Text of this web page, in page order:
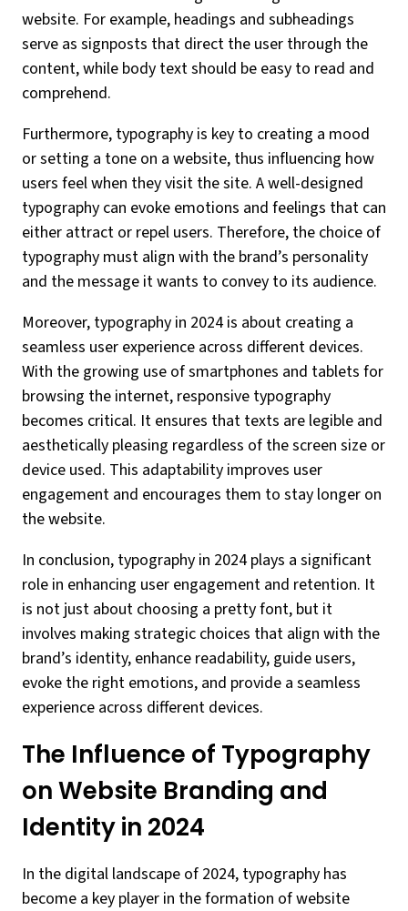
website. For example, headings and subheadings
serve as signposts that direct the user through the
content, while body text should be easy to read and
comprehend.
Furthermore, typography is key to creating a mood
or setting a tone on a website, thus influencing how
users feel when they visit the site. A well-designed
typography can evoke emotions and feelings that can
either attract or repel users. Therefore, the choice of
typography must align with the brand’s personality
and the message it wants to convey to its audience.
Moreover, typography in 2024 is about creating a
seamless user experience across different devices.
With the growing use of smartphones and tablets for
browsing the internet, responsive typography
becomes critical. It ensures that texts are legible and
aesthetically pleasing regardless of the screen size or
device used. This adaptability improves user
engagement and encourages them to stay longer on
the website.
In conclusion, typography in 2024 plays a significant
role in enhancing user engagement and retention. It
is not just about choosing a pretty font, but it
involves making strategic choices that align with the
brand’s identity, enhance readability, guide users,
evoke the right emotions, and provide a seamless
experience across different devices.
The Influence of Typography
on Website Branding and
Identity in 2024
In the digital landscape of 2024, typography has
become a key player in the formation of website